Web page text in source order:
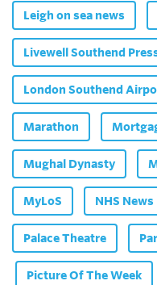
Leigh on sea news
Livewell Southend
London Southend
Marathon
Mughal Dynasty
MyLoS NHS News
Palace Theatre
Picture Of The Week